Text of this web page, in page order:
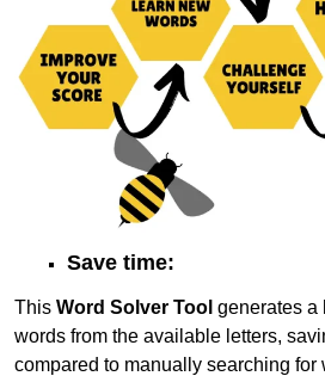
Save time:
This Word Solver Tool generates a
words from the available letters,
compared to manually searching for